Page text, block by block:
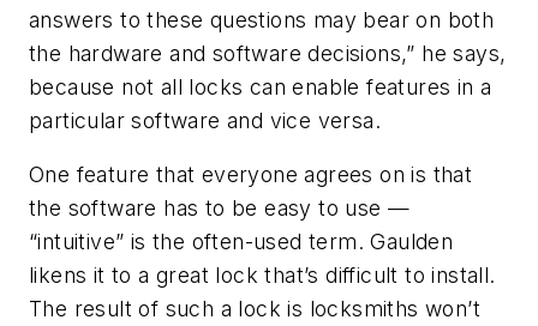
answers to these questions may bear on both
the hardware and software decisions,” he says,
because not all locks can enable features in a
particular software and vice versa.
One feature that everyone agrees on is that
the software has to be easy to use —
“intuitive” is the often-used term. Gaulden
likens it to a great lock that’s difficult to install.
The result of such a lock is locksmiths won’t